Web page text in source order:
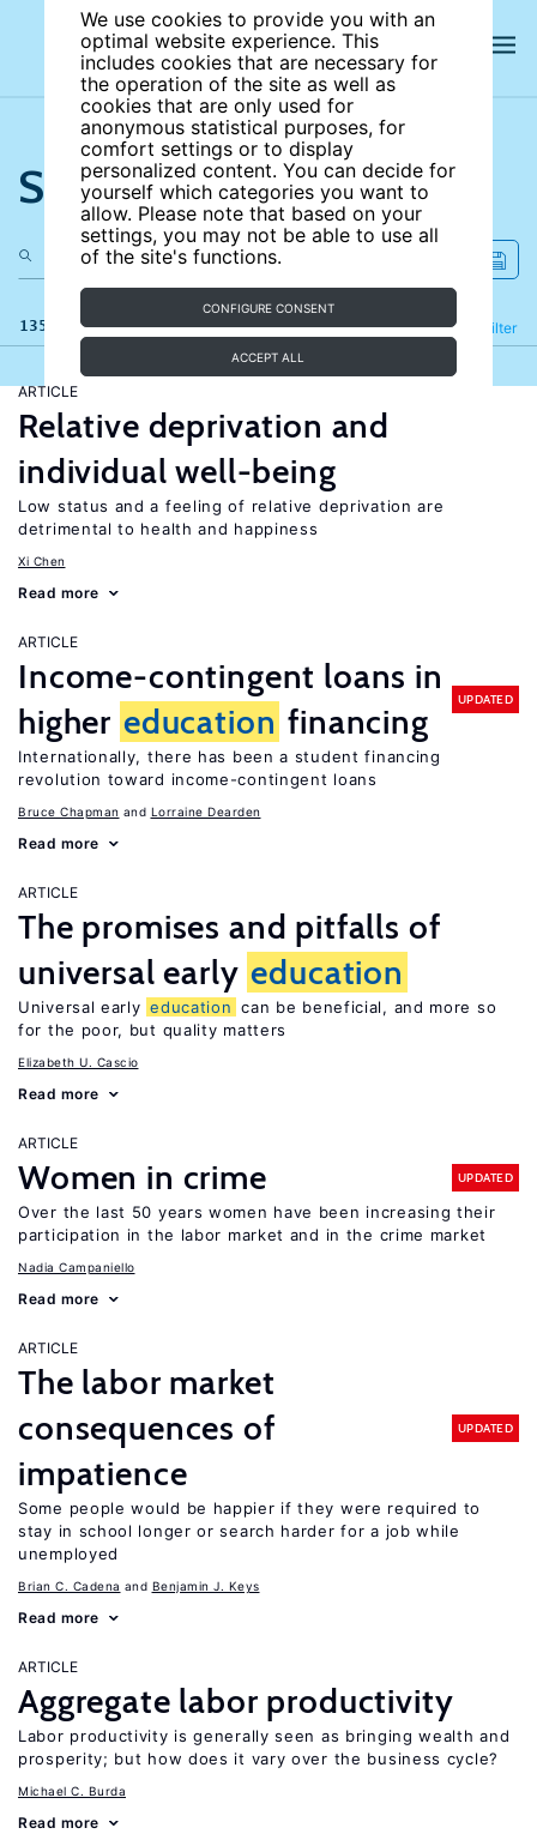
We use cookies to provide you with an
optimal website experience. This
includes cookies that are necessary for
the operation of the site as well as
cookies that are only used for
anonymous statistical purposes, for
comfort settings or to display
personalized content. You can decide for
yourself which categories you want to
allow. Please note that based on your
settings, you may not be able to use all
of the site's functions.
CONFIGURE CONSENT
ACCEPT ALL
Search the site
135 results Filter
Refine
ARTICLE
Relative deprivation and
individual well-being
Low status and a feeling of relative deprivation are
detrimental to health and happiness
Xi Chen
Read more
ARTICLE
Income-contingent loans in
higher education financing
UPDATED
Internationally, there has been a student financing
revolution toward income-contingent loans
Bruce Chapman Lorraine Dearden
Read more
ARTICLE
The promises and pitfalls of
universal early education
Universal early education can be beneficial, and more so
for the poor, but quality matters
Elizabeth U. Cascio
Read more
ARTICLE
Women in crime UPDATED
Over the last 50 years women have been increasing their
participation in the labor market and in the crime market
Nadia Campaniello
Read more
ARTICLE
The labor market
consequences of
impatience
UPDATED
Some people would be happier if they were required to
stay in school longer or search harder for a job while
unemployed
Brian C. Cadena Benjamin J. Keys
Read more
ARTICLE
Aggregate labor productivity
Labor productivity is generally seen as bringing wealth and
prosperity; but how does it vary over the business cycle?
Michael C. Burda
Read more